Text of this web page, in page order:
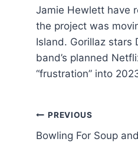
Jamie Hewlett have
the project was
Island. Gorillaz
band’s planned
“frustration” into
PREVIOUS
Bowling For Soup